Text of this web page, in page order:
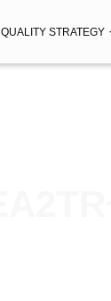
QUALITY STRATEGY